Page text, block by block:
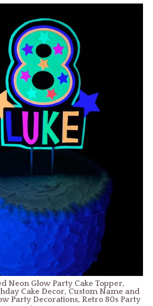
Neon Glow Party Cake Topper,
Cake Decor, Custom Name and
Party Decorations, Retro 80s Party